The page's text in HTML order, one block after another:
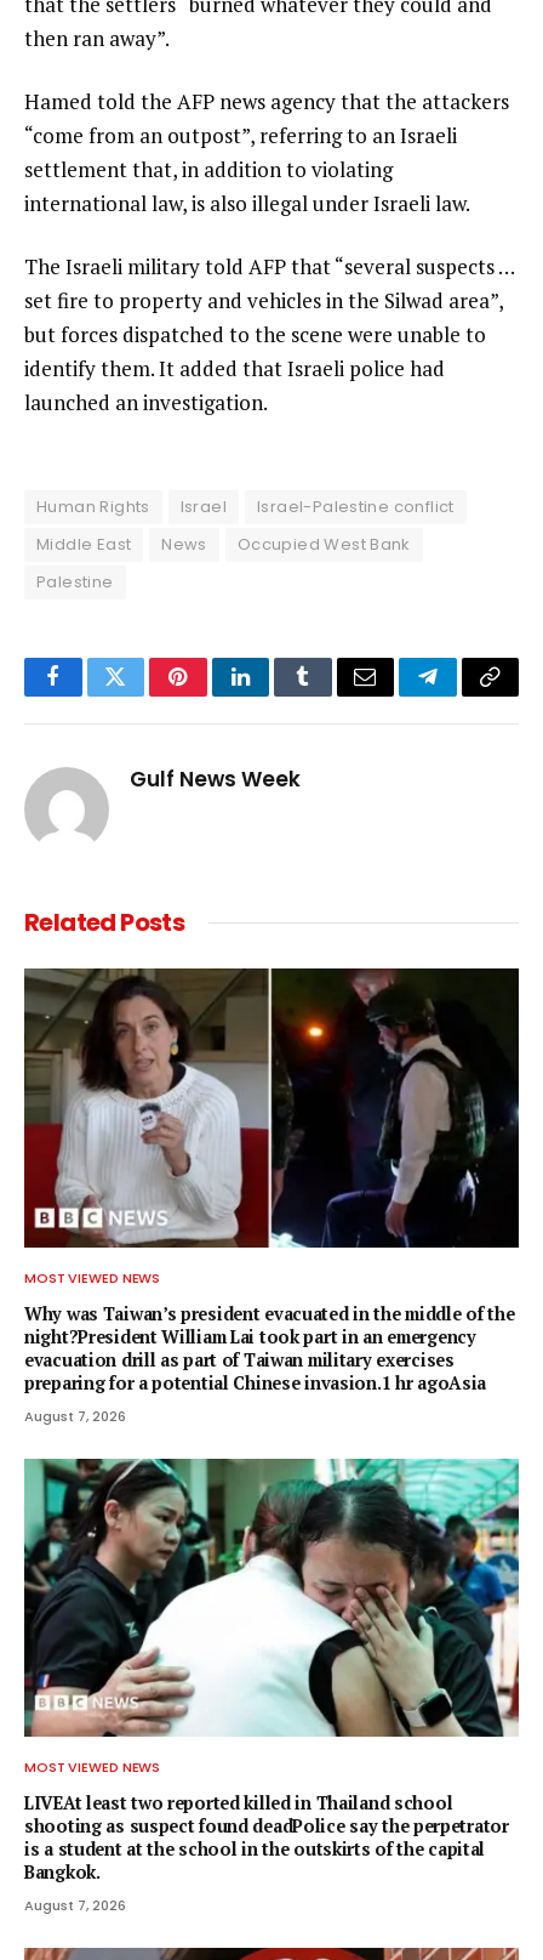
then ran away”.
Hamed told the AFP news agency that the attackers
“come from an outpost”, referring to an Israeli
settlement that, in addition to violating
international law, is also illegal under Israeli law.
The Israeli military told AFP that “several suspects …
set fire to property and vehicles in the Silwad area”,
but forces dispatched to the scene were unable to
identify them. It added that Israeli police had
launched an investigation.
Human Rights Israel
Israel-Palestine conflict
Middle East
News
Occupied West Bank
Palestine
FacebookTwitterPinterestLinkedInTumblrEmail TelegramCopy
Gulf News Week
RelatedPosts
MOST VIEWED NEWS
Why was Taiwan’s president evacuated in the middle of the
night?President William Lai took part in an emergency
evacuation drill as part of Taiwan military exercises
preparing for a potential Chinese invasion.1 hr agoAsia
August 7, 2026
MOST VIEWED NEWS
LIVEAt least two reported killed in Thailand school
shooting as suspect found deadPolice say the perpetrator
is a student at the school in the outskirts of the capital
Bangkok.
August 7, 2026